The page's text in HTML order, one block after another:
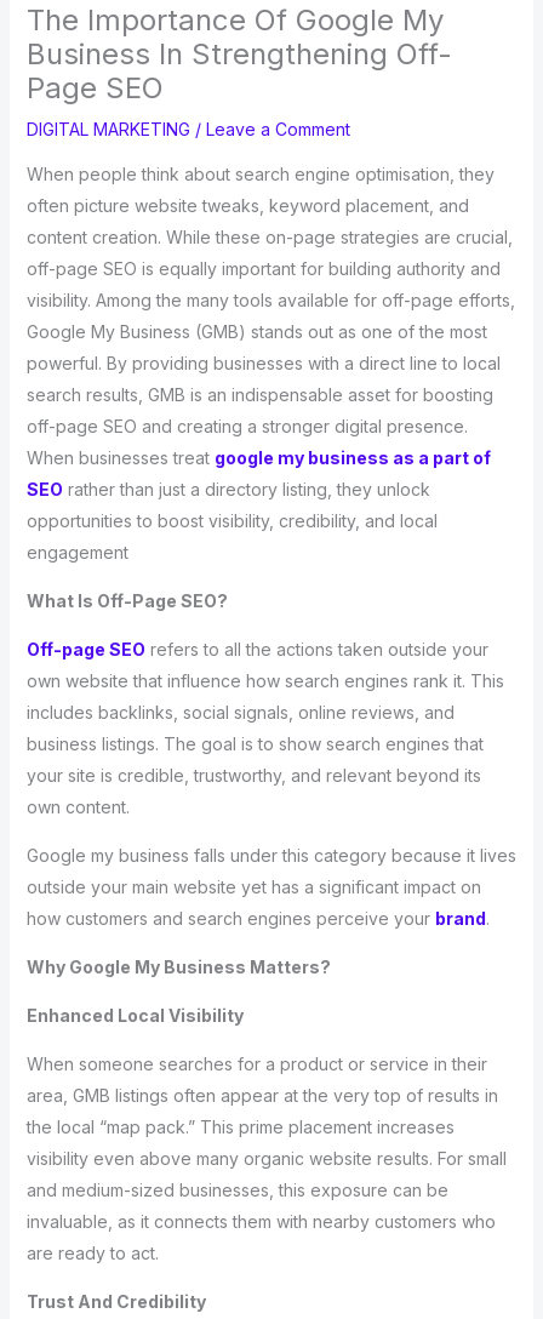
The Importance Of Google My
Business In Strengthening Off-
Page SEO
DIGITAL MARKETING / Leave a Comment
When people think about search engine optimisation, they
often picture website tweaks, keyword placement, and
content creation. While these on-page strategies are crucial,
off-page SEO is equally important for building authority and
visibility. Among the many tools available for off-page efforts,
Google My Business (GMB) stands out as one of the most
powerful. By providing businesses with a direct line to local
search results, GMB is an indispensable asset for boosting
off-page SEO and creating a stronger digital presence.
When businesses treat google my business as a part of
SEO rather than just a directory listing, they unlock
opportunities to boost visibility, credibility, and local
engagement
What Is Off-Page SEO?
Off-page SEO refers to all the actions taken outside your
own website that influence how search engines rank it. This
includes backlinks, social signals, online reviews, and
business listings. The goal is to show search engines that
your site is credible, trustworthy, and relevant beyond its
own content.
Google my business falls under this category because it lives
outside your main website yet has a significant impact on
how customers and search engines perceive your brand.
Why Google My Business Matters?
Enhanced Local Visibility
When someone searches for a product or service in their
area, GMB listings often appear at the very top of results in
the local “map pack.” This prime placement increases
visibility even above many organic website results. For small
and medium-sized businesses, this exposure can be
invaluable, as it connects them with nearby customers who
are ready to act.
Trust And Credibility